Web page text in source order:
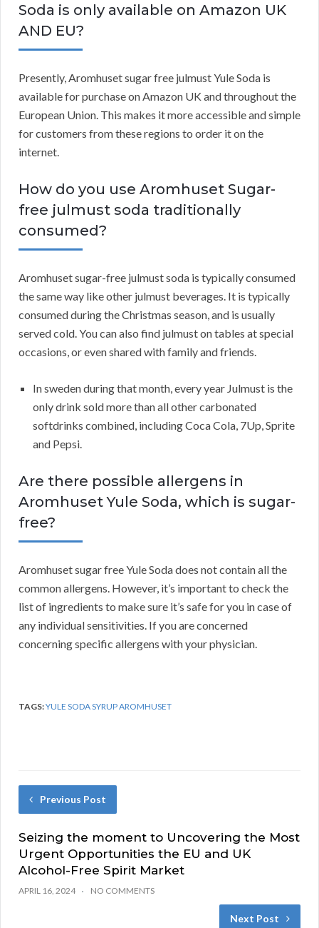
Soda is only available on Amazon UK
AND EU?
Presently, Aromhuset sugar free julmust Yule Soda is
available for purchase on Amazon UK and throughout the
European Union. This makes it more accessible and simple
for customers from these regions to order it on the
internet.
How do you use Aromhuset Sugar-
free julmust soda traditionally
consumed?
Aromhuset sugar-free julmust soda is typically consumed
the same way like other julmust beverages. It is typically
consumed during the Christmas season, and is usually
served cold. You can also find julmust on tables at special
occasions, or even shared with family and friends.
In sweden during that month, every year Julmust is the
only drink sold more than all other carbonated
softdrinks combined, including Coca Cola, 7Up, Sprite
and Pepsi.
Are there possible allergens in
Aromhuset Yule Soda, which is sugar-
free?
Aromhuset sugar free Yule Soda does not contain all the
common allergens. However, it’s important to check the
list of ingredients to make sure it’s safe for you in case of
any individual sensitivities. If you are concerned
concerning specific allergens with your physician.
TAGS:YULE SODA SYRUP AROMHUSET
Previous Post
Seizing the moment to Uncovering the Most
Urgent Opportunities the EU and UK
Alcohol-Free Spirit Market
APRIL 16, 2024 NO COMMENTS
Next Post